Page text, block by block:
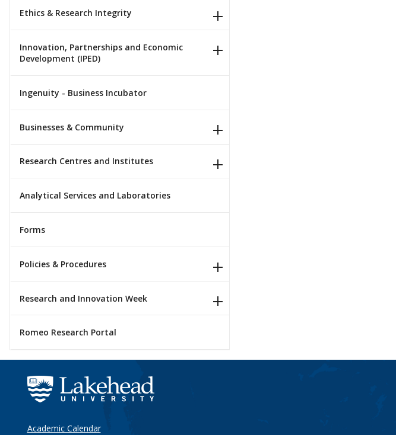
Ethics & Research Integrity
Innovation, Partnerships and Economic
Development (IPED)
Ingenuity - Business Incubator
Businesses & Community
Research Centres and Institutes
Analytical Services and Laboratories
Forms
Policies & Procedures
Research and Innovation Week
Romeo Research Portal
Academic Calendar